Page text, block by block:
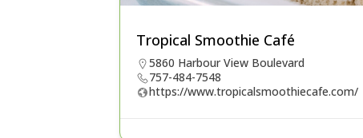
Tropical Smoothie Café
5860 Harbour View Boulevard
757-484-7548
https://www.tropicalsmoothiecafe.com/